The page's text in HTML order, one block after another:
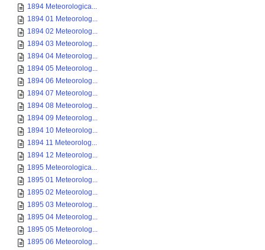
1894 Meteorologica...
1894 01 Meteorolog...
1894 02 Meteorolog...
1894 03 Meteorolog...
1894 04 Meteorolog...
1894 05 Meteorolog...
1894 06 Meteorolog...
1894 07 Meteorolog...
1894 08 Meteorolog...
1894 09 Meteorolog...
1894 10 Meteorolog...
1894 11 Meteorolog...
1894 12 Meteorolog...
1895 Meteorologica...
1895 01 Meteorolog...
1895 02 Meteorolog...
1895 03 Meteorolog...
1895 04 Meteorolog...
1895 05 Meteorolog...
1895 06 Meteorolog...